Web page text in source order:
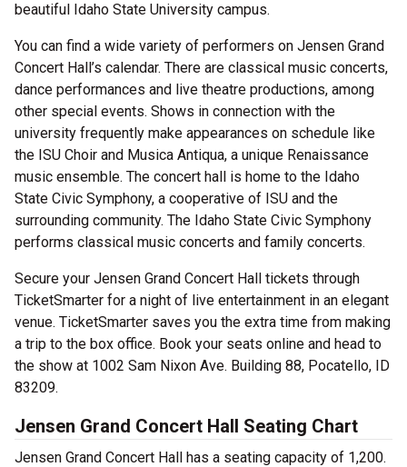
beautiful Idaho State University campus.
You can find a wide variety of performers on Jensen Grand
Concert Hall’s calendar. There are classical music concerts,
dance performances and live theatre productions, among
other special events. Shows in connection with the
university frequently make appearances on schedule like
the ISU Choir and Musica Antiqua, a unique Renaissance
music ensemble. The concert hall is home to the Idaho
State Civic Symphony, a cooperative of ISU and the
surrounding community. The Idaho State Civic Symphony
performs classical music concerts and family concerts.
Secure your Jensen Grand Concert Hall tickets through
TicketSmarter for a night of live entertainment in an elegant
venue. TicketSmarter saves you the extra time from making
a trip to the box office. Book your seats online and head to
the show at 1002 Sam Nixon Ave. Building 88, Pocatello, ID
83209.
Jensen Grand Concert Hall Seating Chart
Jensen Grand Concert Hall has a seating capacity of 1,200.